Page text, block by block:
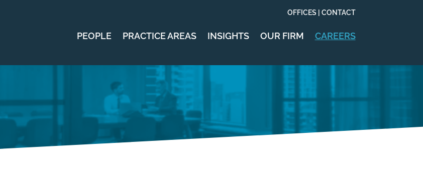
OFFICES | CONTACT
PEOPLE PRACTICE AREAS INSIGHTS OUR FIRM CAREERS